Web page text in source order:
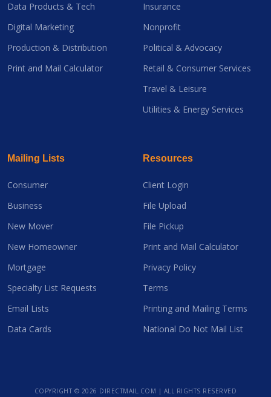
Data Products & Tech
Digital Marketing
Production & Distribution
Print and Mail Calculator
Insurance
Nonprofit
Political & Advocacy
Retail & Consumer Services
Travel & Leisure
Utilities & Energy Services
Mailing Lists
Consumer
Business
New Mover
New Homeowner
Mortgage
Specialty List Requests
Email Lists
Data Cards
Resources
Client Login
File Upload
File Pickup
Print and Mail Calculator
Privacy Policy
Terms
Printing and Mailing Terms
National Do Not Mail List
COPYRIGHT © 2026 DIRECTMAIL.COM | ALL RIGHTS RESERVED